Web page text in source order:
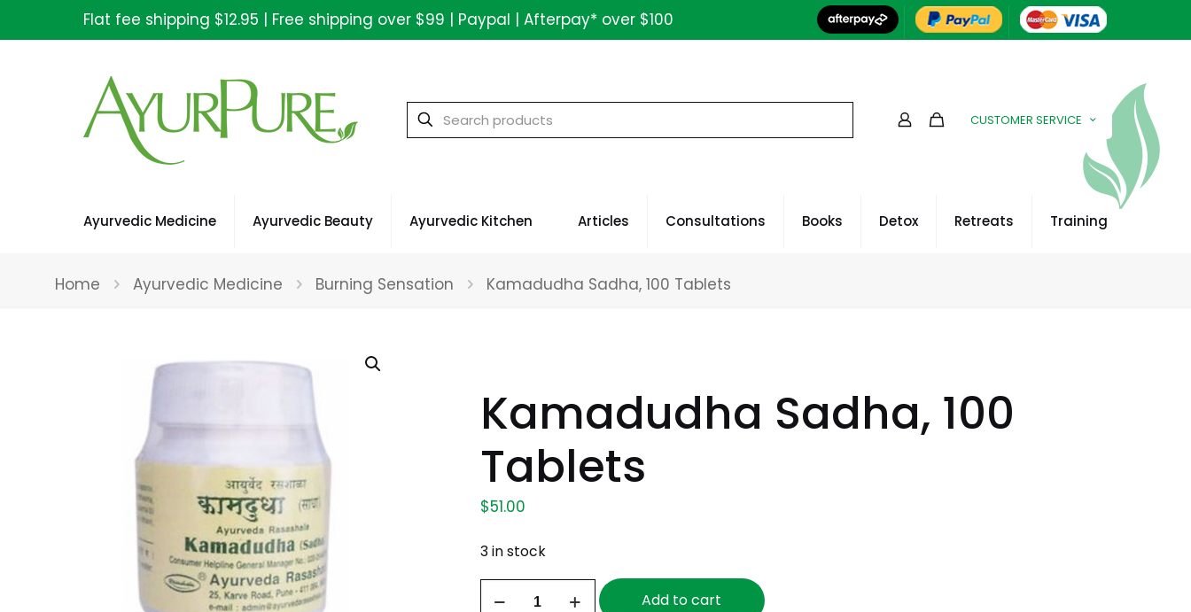
Flat fee shipping $12.95 | Free shipping over $99 | Paypal | Afterpay* over $100
CUSTOMER SERVICE
Ayurvedic Medicine Ayurvedic Beauty Ayurvedic Kitchen Articles Consultations Books Detox Retreats Training
Home Ayurvedic Medicine Burning Sensation Kamadudha Sadha, 100 Tablets
Kamadudha Sadha, 100
Tablets
$51.00
3 in stock
Kamadudha
Add to cart